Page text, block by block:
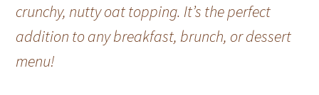
crunchy, nutty oat topping. It’s the perfect
addition to any breakfast, brunch, or dessert
menu!